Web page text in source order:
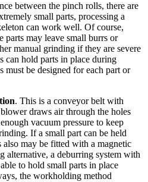
between the pinch rolls, there are
small parts, processing a
can work well. Of course,
parts may leave small burrs or
manual grinding if they are severe
can hold parts in place during
be designed for each part or
. This is a conveyor belt with
draws air through the holes
vacuum pressure to keep
If a small part can be held
also may be fitted with a magnetic
alternative, a deburring system with
to hold small parts in place
the workholding method